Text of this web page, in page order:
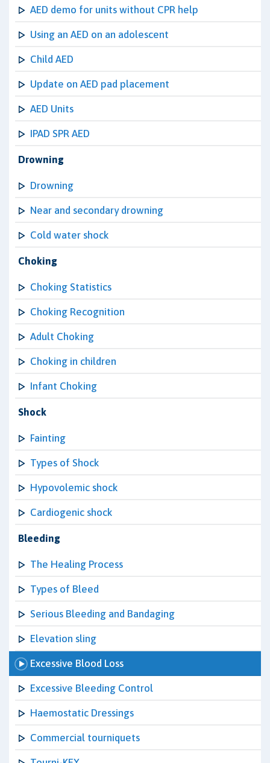
AED demo for units without CPR help
Using an AED on an adolescent
Child AED
Update on AED pad placement
AED Units
IPAD SPR AED
Drowning
Drowning
Near and secondary drowning
Cold water shock
Choking
Choking Statistics
Choking Recognition
Adult Choking
Choking in children
Infant Choking
Shock
Fainting
Types of Shock
Hypovolemic shock
Cardiogenic shock
Bleeding
The Healing Process
Types of Bleed
Serious Bleeding and Bandaging
Elevation sling
Excessive Blood Loss
Excessive Bleeding Control
Haemostatic Dressings
Commercial tourniquets